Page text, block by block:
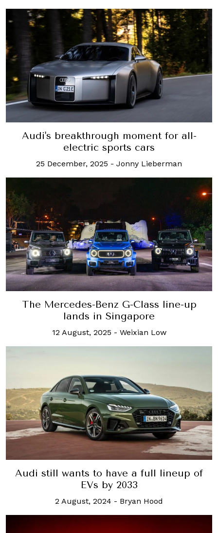
Audi's breakthrough moment for all-
electric sports cars
25 December, 2025 - Jonny Lieberman
The Mercedes-Benz G-Class line-up
lands in Singapore
12 August, 2025 - Weixian Low
Audi still wants to have a full lineup of
EVs by 2033
2 August, 2024 - Bryan Hood